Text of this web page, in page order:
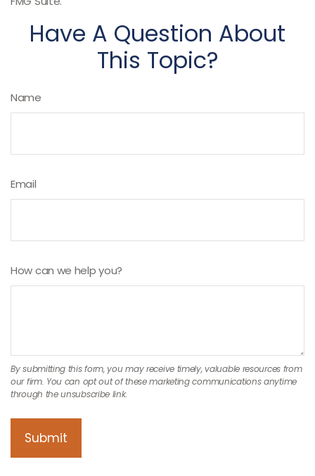
Have A Question About
This Topic?
Name
Email
How can we help you?